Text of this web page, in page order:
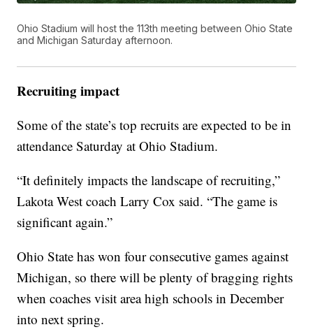
Ohio Stadium will host the 113th meeting between Ohio State
and Michigan Saturday afternoon.
Recruiting impact
Some of the state’s top recruits are expected to be in
attendance Saturday at Ohio Stadium.
“It definitely impacts the landscape of recruiting,”
Lakota West coach Larry Cox said. “The game is
significant again.”
Ohio State has won four consecutive games against
Michigan, so there will be plenty of bragging rights
when coaches visit area high schools in December
into next spring.